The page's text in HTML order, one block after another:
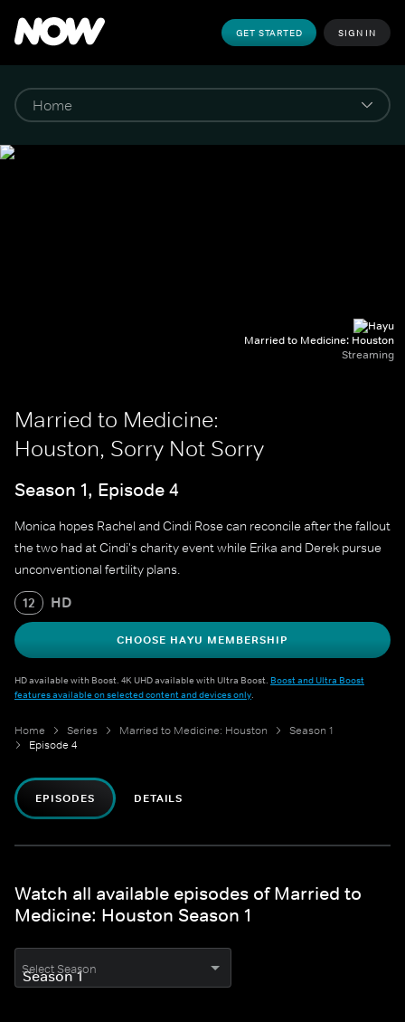
GET STARTED SIGN IN
Married to Medicine: Houston
Streaming
Married to Medicine:
Houston, Sorry Not Sorry
Season 1, Episode 4
Monica hopes Rachel and Cindi Rose can reconcile after the fallout
the two had at Cindi's charity event while Erika and Derek pursue
unconventional fertility plans.
12 HD
CHOOSE HAYU MEMBERSHIP
HD available with Boost. 4K UHD available with Ultra Boost. Boost and Ultra Boost
features available on selected content and devices only.
Home Series Married to Medicine: Houston
Season 1
Episode 4
EPISODES DETAILS
Watch all available episodes of Married to
Medicine: Houston Season 1
Select Season